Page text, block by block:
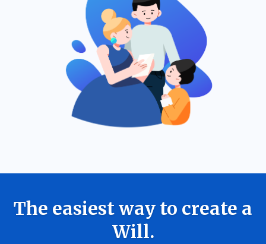
The easiest way to create a
Will.